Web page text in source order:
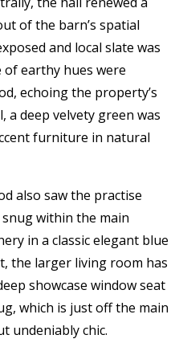
of the barn’s spatial
and local slate was
earthy hues were
echoing the property’s
deep velvety green was
furniture in natural
also saw the practise
within the main
in a classic elegant blue
the larger living room has
showcase window seat
which is just off the main
undeniably chic.